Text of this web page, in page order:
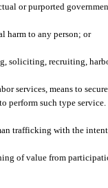
or purported
harm to any person; or
soliciting, recruiting,
services, means to
perform such type service.
trafficking with the
of value from